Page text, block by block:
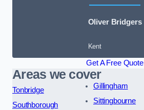
Oliver Bridgers
Kent
Get A Free Quote
Areas we cover
Tonbridge
Southborough
Gillingham
Sittingbourne